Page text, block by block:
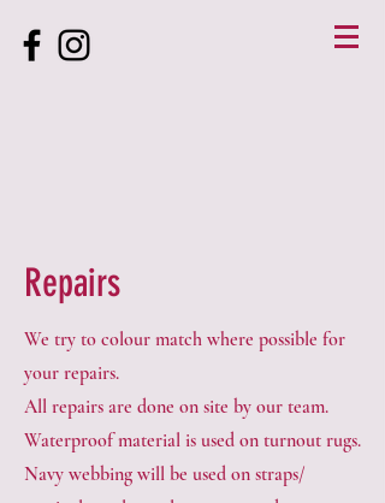
Repairs
We try to colour match where possible for
your repairs.
All repairs are done on site by our team.
Waterproof material is used on turnout rugs.
Navy webbing will be used on straps/